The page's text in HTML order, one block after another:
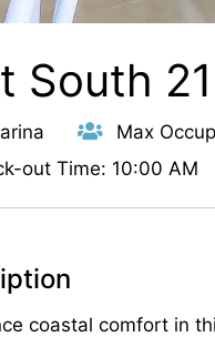
South 21
Max
out Time: 10:00 AM
coastal comfort in